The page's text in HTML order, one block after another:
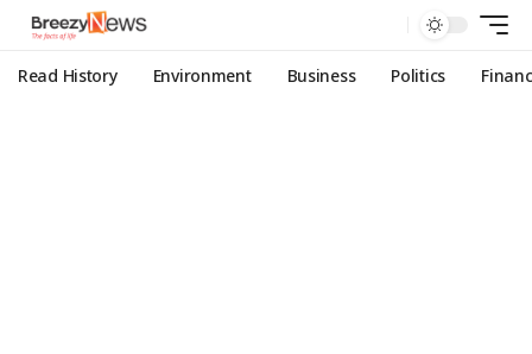
Read History Environment Business Politics